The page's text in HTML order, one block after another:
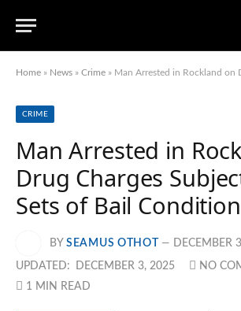
Home » News » Crime » Man Arrested in Rockland on Drug Charges
CRIME
Man Arrested in
Drug Charges
Sets of Bail
BY SEAMUS OTHOT DECEMBER
UPDATED: DECEMBER 3, 2025
NO
1 MIN READ